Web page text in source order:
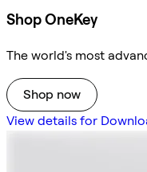
Shop OneKey
The world's most
Shop now
View details for